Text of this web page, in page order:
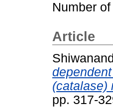
Number
Article
(catalase)
pp. 317-